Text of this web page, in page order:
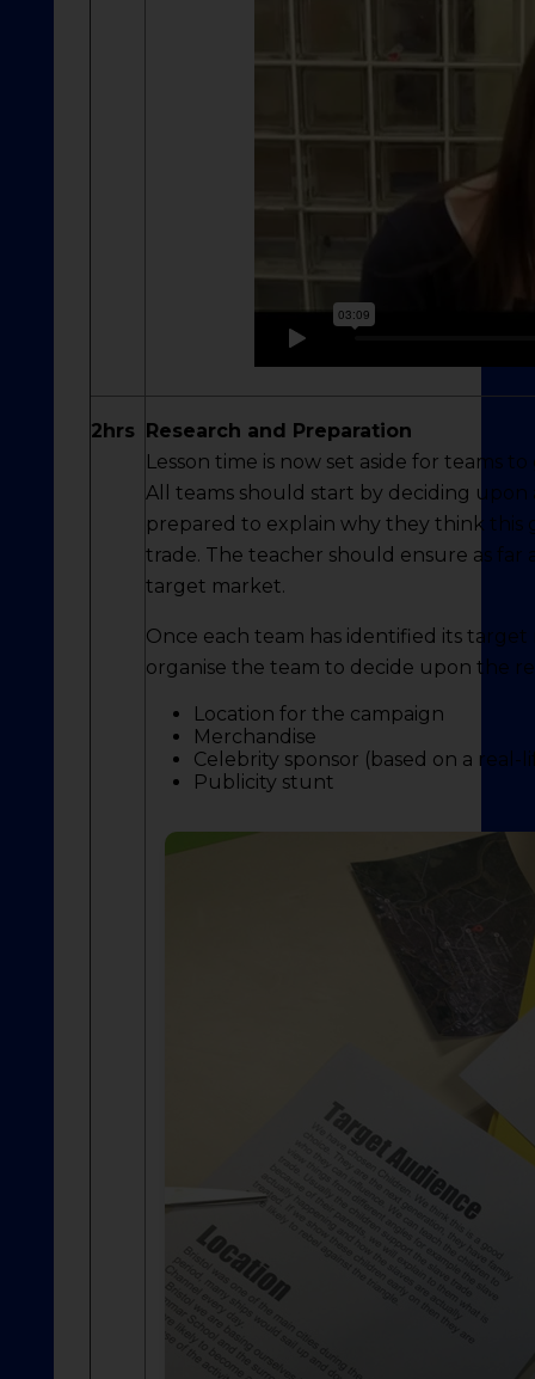
2hrs
Research and Preparation
Lesson time is now set aside for teams
All teams should start by deciding
prepared to explain why they think this
trade. The teacher should ensure as far
target market.
Once each team has identified its
organise the team to decide upon the
Location for the campaign
Merchandise
Celebrity sponsor (based on a
Publicity stunt